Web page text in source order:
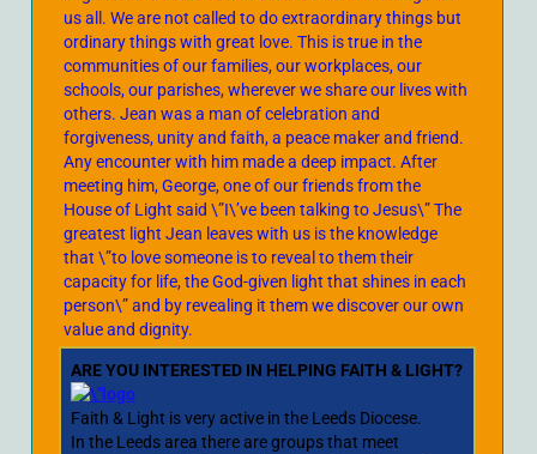
us all. We are not called to do extraordinary things but
ordinary things with great love. This is true in the
communities of our families, our workplaces, our
schools, our parishes, wherever we share our lives with
others. Jean was a man of celebration and
forgiveness, unity and faith, a peace maker and friend.
Any encounter with him made a deep impact. After
meeting him, George, one of our friends from the
House of Light said \”I\’ve been talking to Jesus\” The
greatest light Jean leaves with us is the knowledge
that \”to love someone is to reveal to them their
capacity for life, the God-given light that shines in each
person\” and by revealing it them we discover our own
value and dignity.
ARE YOU INTERESTED IN HELPING FAITH & LIGHT?
Faith & Light is very active in the Leeds Diocese.
In the Leeds area there are groups that meet